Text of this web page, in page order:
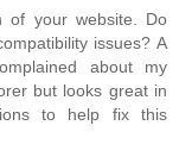
of your website. Do
issues? A
about my
but looks great in
to help fix this